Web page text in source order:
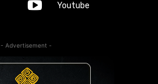
Youtube
- Advertisement -